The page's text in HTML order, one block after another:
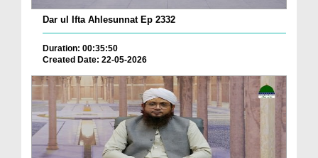
Dar ul Ifta Ahlesunnat Ep 2332
Duration: 00:35:50
Created Date: 22-05-2026